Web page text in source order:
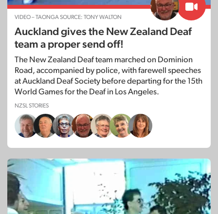
VIDEO – TAONGA SOURCE: TONY WALTON
Auckland gives the New Zealand Deaf
team a proper send off!
The New Zealand Deaf team marched on Dominion
Road, accompanied by police, with farewell speeches
at Auckland Deaf Society before departing for the 15th
World Games for the Deaf in Los Angeles.
NZSL STORIES